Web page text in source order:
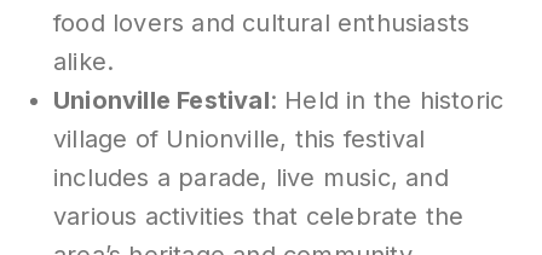
food lovers and cultural enthusiasts
alike.
Unionville Festival: Held in the historic
village of Unionville, this festival
includes a parade, live music, and
various activities that celebrate the